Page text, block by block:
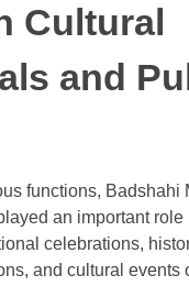
Cultural
and
functions, Badshahi
an important role
celebrations,
and cultural events